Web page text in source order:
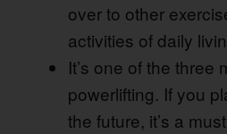
over to other
activities of daily
It’s one of the three
powerlifting. If you
the future, it’s a